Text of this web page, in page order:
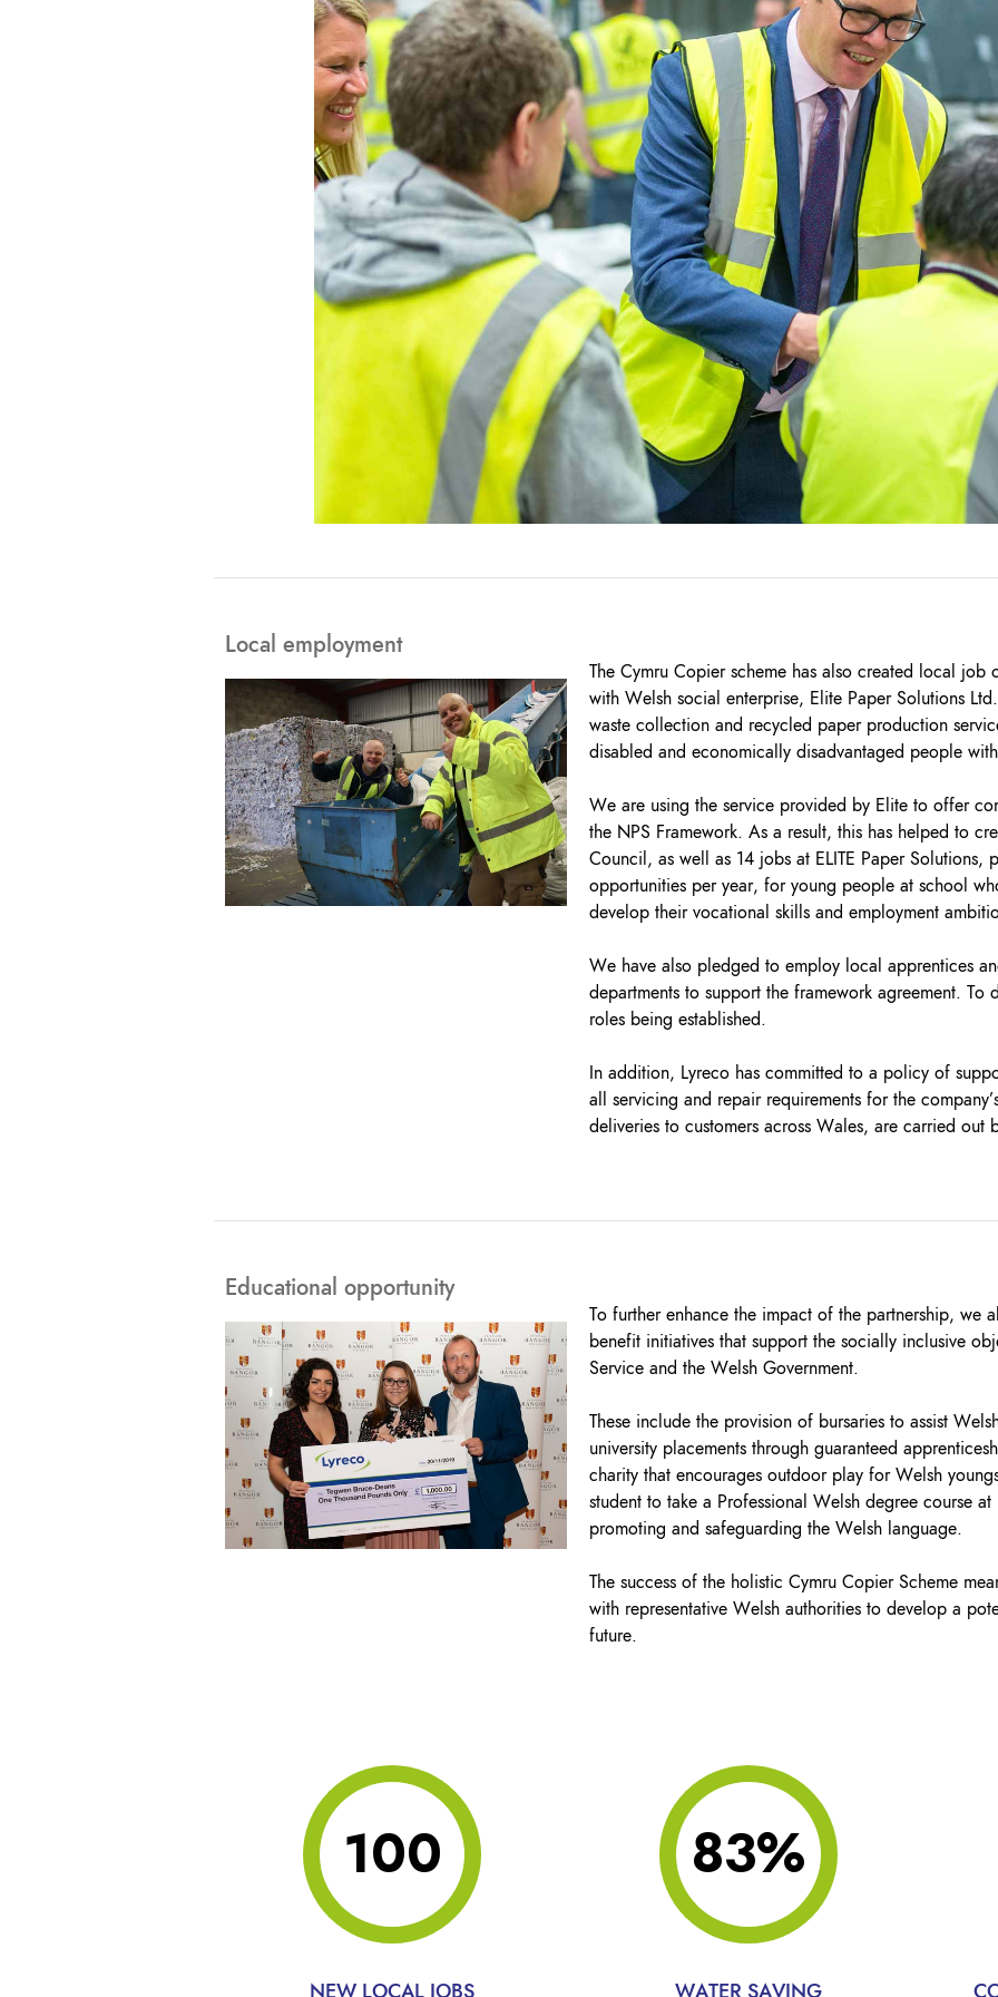
Local employment
The Cymru Copier scheme has also created local job
with Welsh social enterprise, Elite Paper Solutions
waste collection and recycled paper production
disabled and economically disadvantaged people
We are using the service provided by Elite to offer
the NPS Framework. As a result, this has helped to
Council, as well as 14 jobs at ELITE Paper Solutions,
opportunities per year, for young people at school
develop their vocational skills and employment
We have also pledged to employ local apprentices
departments to support the framework agreement. To
roles being established.
In addition, Lyreco has committed to a policy of
all servicing and repair requirements for the
deliveries to customers across Wales, are carried out
Educational opportunity
To further enhance the impact of the partnership, we
benefit initiatives that support the socially inclusive
Service and the Welsh Government.
These include the provision of bursaries to assist
university placements through guaranteed
charity that encourages outdoor play for Welsh
student to take a Professional Welsh degree course
promoting and safeguarding the Welsh language.
The success of the holistic Cymru Copier Scheme
with representative Welsh authorities to develop a
future.
100
NEW LOCAL JOBS
83%
WATER SAVING